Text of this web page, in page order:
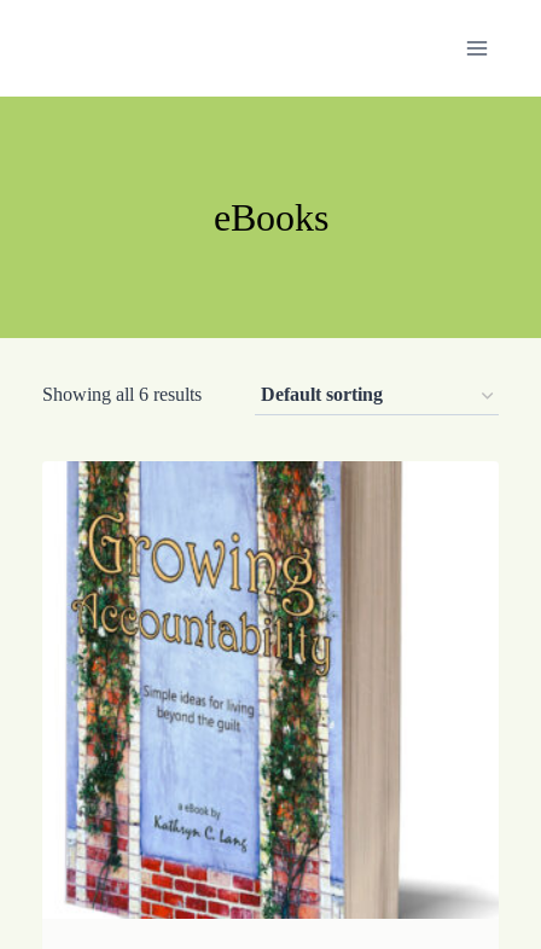
eBooks
Showing all 6 results